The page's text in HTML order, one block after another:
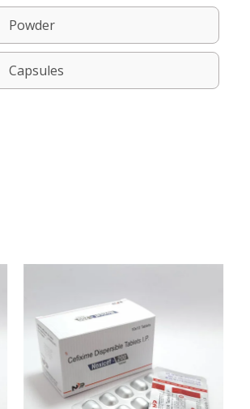
Powder
Capsules
NOXICEF-200 LB